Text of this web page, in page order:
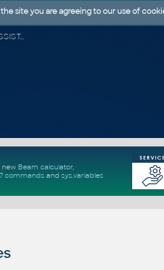
CAD FORUM - TIPS & TRICKS | UTILITIES | DISCUSSION | BLOCKS | SUPPORT | HELP & ASSISTANCE
new Beam calculator,
commandsand sys.variables
site you are agreeing to our use of